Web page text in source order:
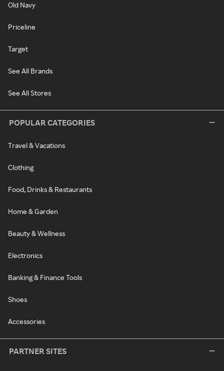
Old Navy
Priceline
Target
See All Brands
See All Stores
POPULAR CATEGORIES
Travel & Vacations
Clothing
Food, Drinks & Restaurants
Home & Garden
Beauty & Wellness
Electronics
Banking & Finance Tools
Shoes
Accessories
PARTNER SITES